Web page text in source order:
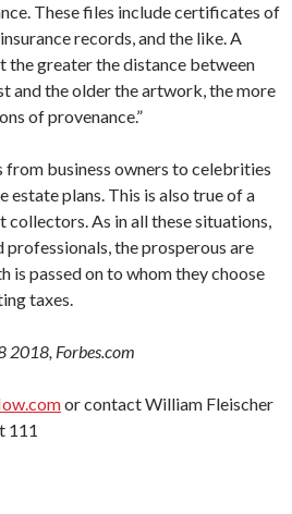
These files include certificates of
records, and the like. A
the greater the distance between
and the older the artwork, the more
of provenance.”
business owners to celebrities
plans. This is also true of a
As in all these situations,
the prosperous are
is passed on to whom they choose
taxes.
2018, Forbes.com
or contact William Fleischer
111